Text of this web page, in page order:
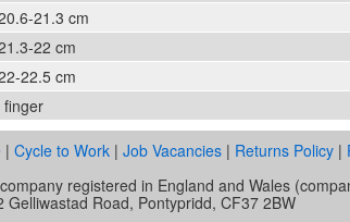
21.3 cm
22 cm
22.5 cm
finger
| Cycle to Work | Job Vacancies| Returns Policy |
registered in England and Wales
Gelliwastad Road, Pontypridd, CF37 2BW